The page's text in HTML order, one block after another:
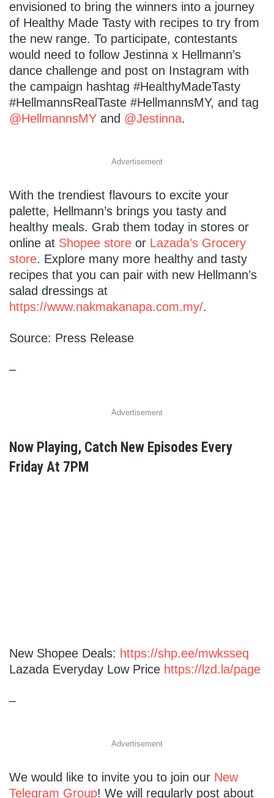
envisioned to bring the winners into a journey
of Healthy Made Tasty with recipes to try from
the new range. To participate, contestants
would need to follow Jestinna x Hellmann’s
dance challenge and post on Instagram with
the campaign hashtag #HealthyMadeTasty
#HellmannsRealTaste #HellmannsMY, and tag
@HellmannsMY and @Jestinna.
Advertisement
With the trendiest flavours to excite your
palette, Hellmann’s brings you tasty and
healthy meals. Grab them today in stores or
online at Shopee store or Lazada’s Grocery
store. Explore many more healthy and tasty
recipes that you can pair with new Hellmann’s
salad dressings at
https://www.nakmakanapa.com.my/.
Source: Press Release
–
Advertisement
Now Playing, Catch New Episodes Every
Friday At 7PM
New Shopee Deals: https://shp.ee/mwksseq
Lazada Everyday Low Price https://lzd.la/page
–
Advertisement
We would like to invite you to join our New
Telegram Group! We will regularly post about